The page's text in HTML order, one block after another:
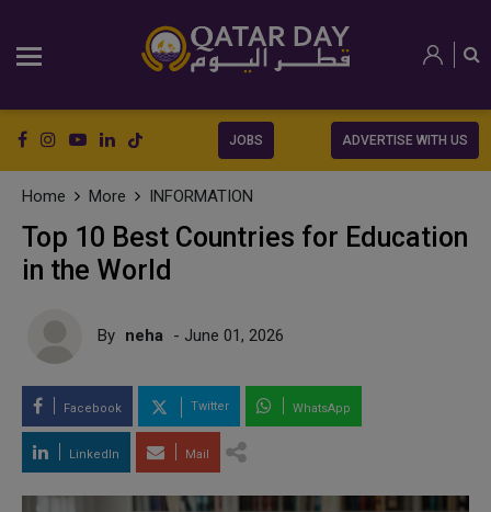
JOBS ADVERTISE WITH US
Home More INFORMATION
Top 10 Best Countries for Education
in the World
By neha - June 01, 2026
Facebook Twitter WhatsApp
LinkedIn Mail